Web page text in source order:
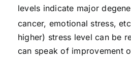
levels indicate major
cancer, emotional stress,
higher) stress level can be
can speak of improvement